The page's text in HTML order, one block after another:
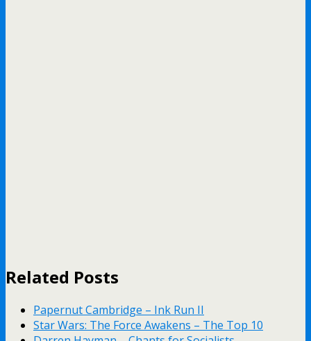
Related Posts
Papernut Cambridge – Ink Run II
Star Wars: The Force Awakens – The Top 10